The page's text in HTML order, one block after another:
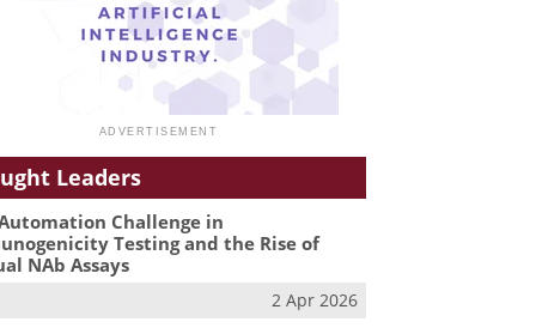
Leaders
Challenge in
Testing and the Rise of
NAb Assays
2 Apr 2026